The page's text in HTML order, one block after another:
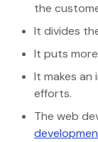
the
It divides
It puts
It makes
efforts.
The web